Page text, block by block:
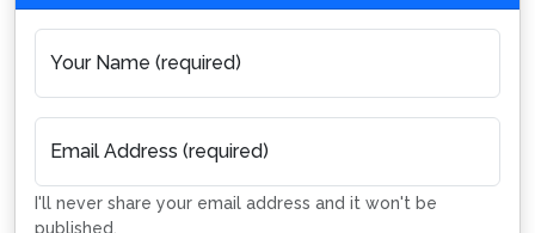
Your Name (required)
Email Address (required)
I'll never share your email address and it won't be
published.